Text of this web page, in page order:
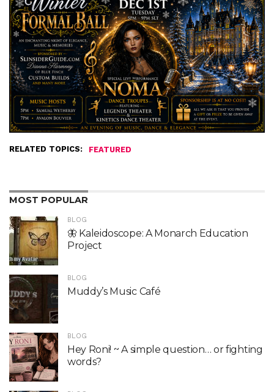
RELATED TOPICS: FEATURED
MOST POPULAR
BLOG
🦋 Kaleidoscope: A Monarch Education
Project
BLOG
Muddy’s Music Café
BLOG
Hey Roni! ~ A simple question… or fighting
words?